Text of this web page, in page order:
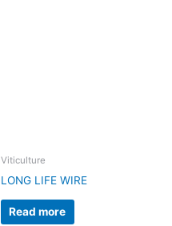
Viticulture
LONG LIFE WIRE
Read more